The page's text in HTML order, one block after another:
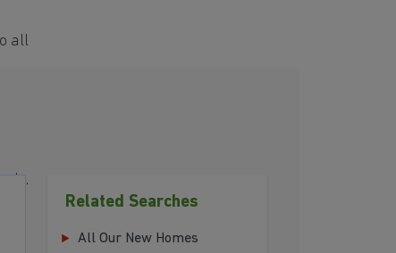
all
Related Searches
All Our New Homes